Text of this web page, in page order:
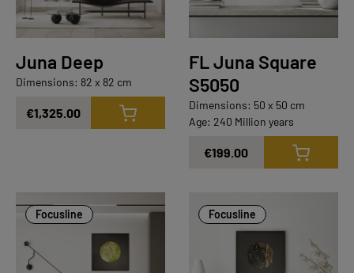
Juna Deep
Dimensions: 82 x 82 cm
€1,325.00
FL Juna Square
S5050
Dimensions: 50 x 50 cm
Age: 240 Million years
€199.00
Focusline Focusline